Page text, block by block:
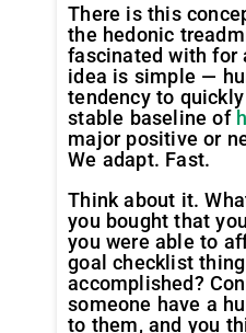
There is this
the hedonic
fascinated with for
idea is simple —
tendency to
stable baseline of
major positive or
We adapt. Fast.
Think about it.
you bought that
you were able to
goal checklist
accomplished?
someone have a
to them, and you